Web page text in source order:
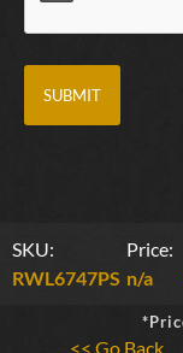
SKU:
RWL6747PS
Price:
n/a
<< Go Back